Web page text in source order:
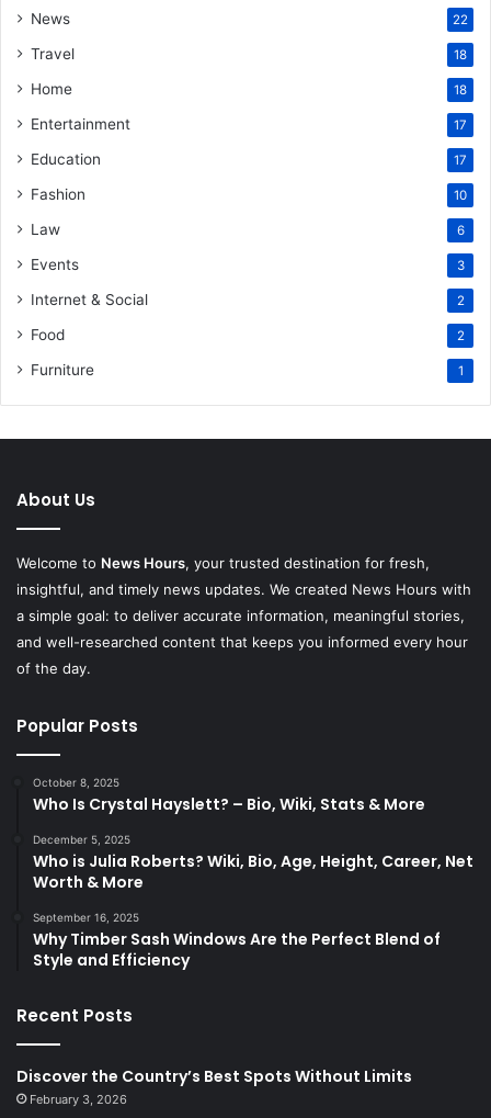
News 22
Travel 18
Home 18
Entertainment 17
Education 17
Fashion 10
Law 6
Events 3
Internet & Social 2
Food 2
Furniture 1
About Us
Welcome to News Hours, your trusted destination for fresh,
insightful, and timely news updates. We created News Hours with
a simple goal: to deliver accurate information, meaningful stories,
and well-researched content that keeps you informed every hour
of the day.
Popular Posts
October 8, 2025
Who Is Crystal Hayslett? – Bio, Wiki, Stats & More
December 5, 2025
Who is Julia Roberts? Wiki, Bio, Age, Height, Career, Net
Worth & More
September 16, 2025
Why Timber Sash Windows Are the Perfect Blend of
Style and Efficiency
Recent Posts
Discover the Country’s Best Spots Without Limits
February 3, 2026